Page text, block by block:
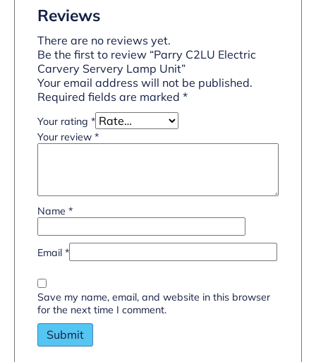
Reviews
There are no reviews yet.
Be the first to review “Parry C2LU Electric
Carvery Servery Lamp Unit”
Your email address will not be published.
Required fields are marked *
Your rating *
Your review *
Name *
Email *
Save my name, email, and website in this browser
for the next time I comment.